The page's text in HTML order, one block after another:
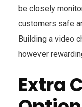
be closely
customers safe
Building a video
however
Extra